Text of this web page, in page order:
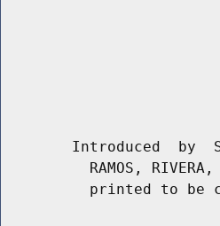
Introduced  by
RAMOS,
printed to be